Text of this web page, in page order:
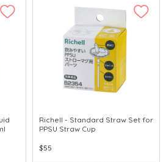
Richell - Standard Straw Set for
PPSU Straw Cup
$55